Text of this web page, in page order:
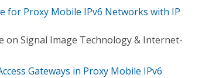
for Proxy Mobile IPv6 Networks with IP
on Signal Image Technology & Internet-
Gateways in Proxy Mobile IPv6